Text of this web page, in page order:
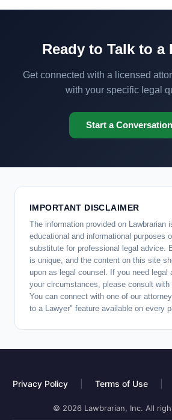
Ready to Talk to a
Get connected with a licensed
with your specific legal
Start a
IMPORTANT DISCLAIMER
The information provided on Lawbrarian
educational and informational purposes
substitute for professional legal advice.
is unique, and the content on this site
upon as legal counsel. If you need legal
your circumstances, please consult with
You can connect with one of our
to a Lawyer" feature available on every
Privacy Policy Terms of Use
© 2026 Lawbrarian, Inc. All